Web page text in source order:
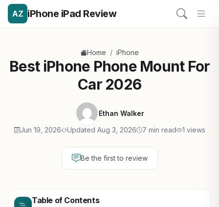
AZ iPhone iPad Review
Home / iPhone
Best iPhone Phone Mount For
Car 2026
Ethan Walker
Jun 19, 2026 Updated Aug 3, 2026 7 min read 1 views
Be the first to review
Table of Contents